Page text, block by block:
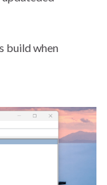
build when